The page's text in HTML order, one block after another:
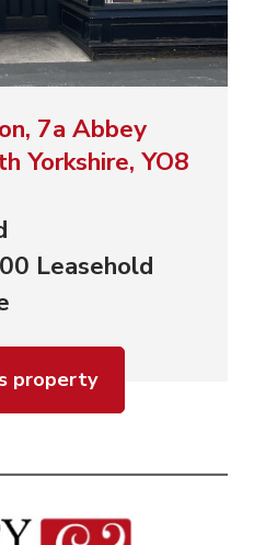
7a Abbey
Yorkshire, YO8
Leasehold
property